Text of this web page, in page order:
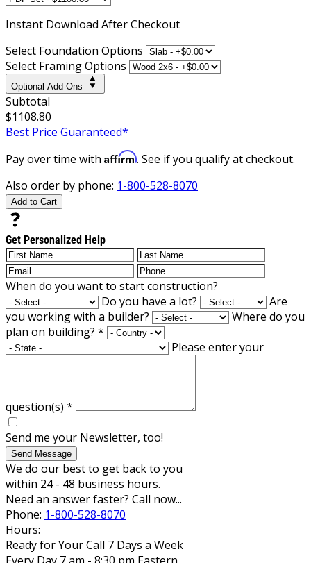
Instant Download After Checkout
Select Foundation Options
Select Framing Options
Optional Add-Ons
Subtotal
$1108.80
Best Price Guaranteed*
Pay over time with Affirm. See if you qualify at checkout.
Also order by phone: 1-800-528-8070
Add to Cart
Get Personalized Help
When do you want to start construction?
Do you have a lot?
Are
you working with a builder?
Where do you
plan on building? *
Please enter your
question(s) *
Send me your Newsletter, too!
Send Message
We do our best to get back to you
within 24 - 48 business hours.
Need an answer faster? Call now...
Phone: 1-800-528-8070
Hours:
Ready for Your Call 7 Days a Week